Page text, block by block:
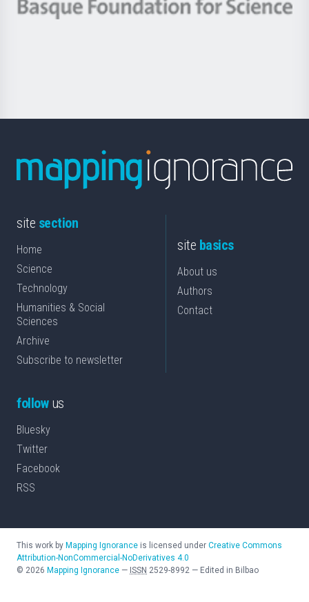
Berrikuntza
Basque
site section
Home
Science
Technology
Humanities & Social
Sciences
Archive
Subscribe to newsletter
site basics
About us
Authors
Contact
followus
Bluesky
Twitter
Facebook
RSS
This work by Mapping Ignorance is licensed under Creative Commons
Attribution-NonCommercial-NoDerivatives 4.0
© 2026 Mapping Ignorance — ISSN 2529-8992 — Edited in Bilbao